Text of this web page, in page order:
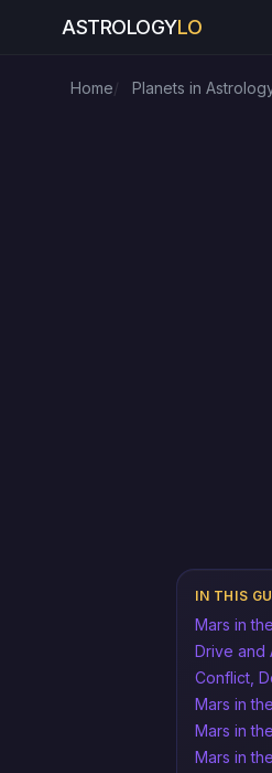
ASTROLOGYLO
Home Planets in
IN THIS
Mars in
Drive and
Conflict,
Mars in
Mars in
Mars in